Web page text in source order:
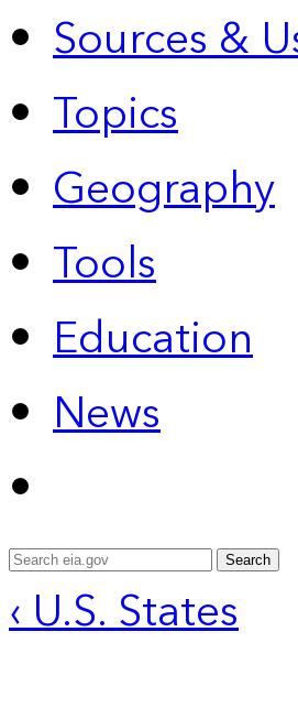
Sources &
Topics
Geography
Tools
Education
News
Search
‹ U.S. States